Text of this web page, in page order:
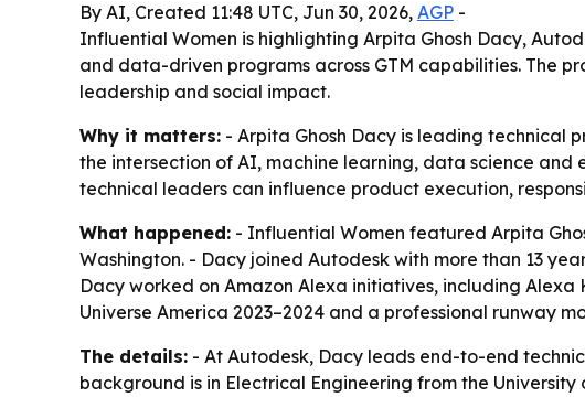
By AI, Created 11:48 UTC, Jun 30, 2026, AGP -
Influential Women is highlighting Arpita Ghosh Dacy,
and data-driven programs across GTM capabilities. The
leadership and social impact.
Why it matters: - Arpita Ghosh Dacy is leading technical
the intersection of AI, machine learning, data science and
technical leaders can influence product execution,
What happened: - Influential Women featured Arpita
Washington. - Dacy joined Autodesk with more than 13
Dacy worked on Amazon Alexa initiatives, including
Universe America 2023–2024 and a professional runway
The details: - At Autodesk, Dacy leads end-to-end
background is in Electrical Engineering from the